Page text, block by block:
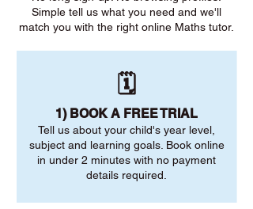
Simple tell us what you need and we'll
match you with the right online Maths tutor.
🗓️
1) BOOK A FREE TRIAL
Tell us about your child's year level,
subject and learning goals. Book online
in under 2 minutes with no payment
details required.